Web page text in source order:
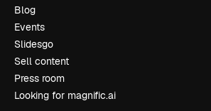
Blog
Events
Slidesgo
Sell content
Press room
Looking for magnific.ai